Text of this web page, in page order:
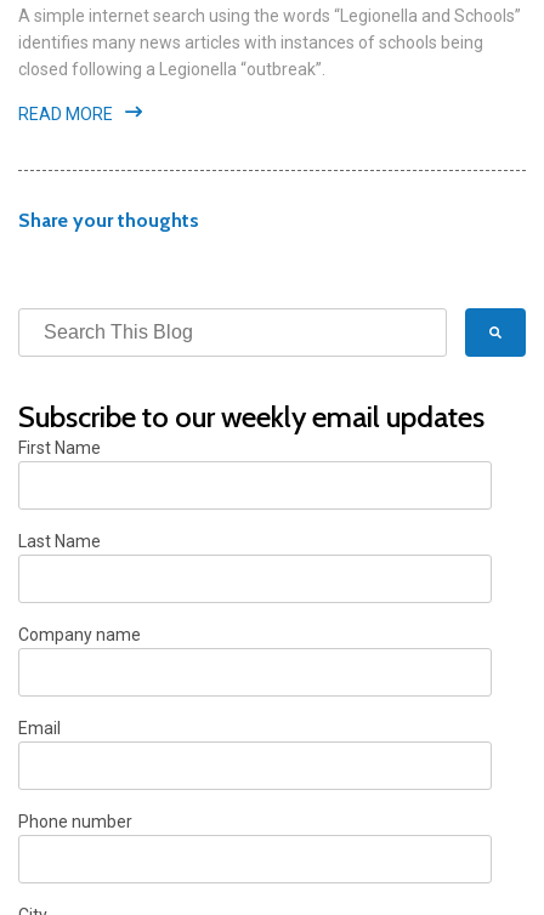
A simple internet search using the words “Legionella and Schools”
identifies many news articles with instances of schools being
closed following a Legionella “outbreak”.
READ MORE
Share your thoughts
Subscribe to our weekly email updates
First Name
Last Name
Company name
Email
Phone number